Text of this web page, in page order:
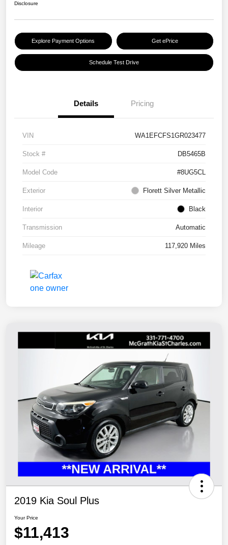
Disclosure
Explore Payment Options Get ePrice
Schedule Test Drive
Details Pricing
VIN WA1EFCFS1GR023477
Stock # DB5465B
Model Code #8UG5CL
Exterior Florett Silver Metallic
Interior Black
Transmission Automatic
Mileage 117,920 Miles
2019 Kia Soul Plus
Your Price
$11,413